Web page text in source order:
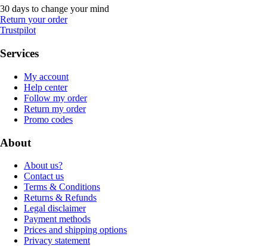
30 days to change your mind
Return your order
Trustpilot
Services
My account
Help center
Follow my order
Return my order
Promo codes
About
About us?
Contact us
Terms & Conditions
Returns & Refunds
Legal disclaimer
Payment methods
Prices and shipping options
Privacy statement